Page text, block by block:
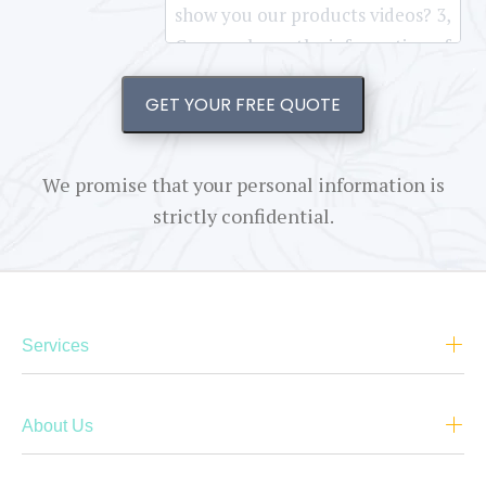
GET YOUR FREE QUOTE
We promise that your personal information is
strictly confidential.
Services
About Us